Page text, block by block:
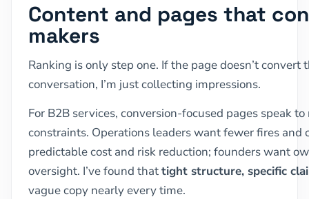
Content and pages that
makers
Ranking is only step one. If the page doesn’t
conversation, I’m just collecting impressions.
For B2B services, conversion-focused pages speak
constraints. Operations leaders want fewer fires and
predictable cost and risk reduction; founders want
oversight. I’ve found thattight structure, specific
vague copy nearly every time.